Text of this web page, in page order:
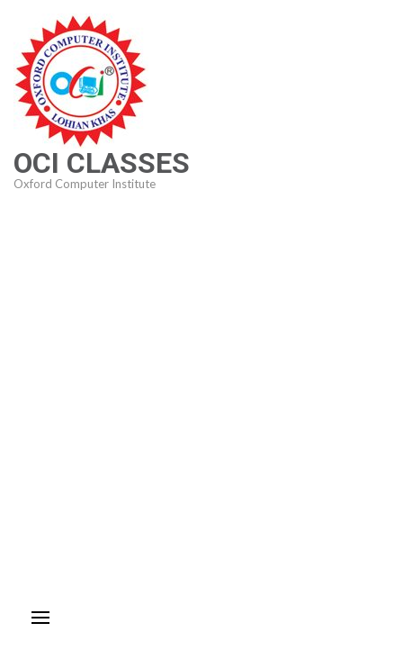
content
(Press
Enter)
OCI CLASSES
Oxford Computer Institute